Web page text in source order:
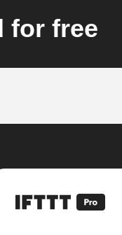
for free